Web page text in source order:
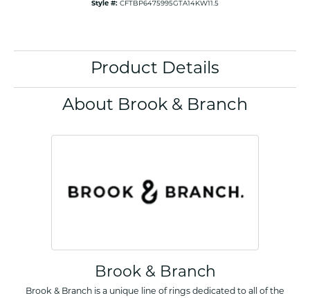
Style #: CFTBP6475995GTA14KW11.5
Product Details
About Brook & Branch
Brook & Branch
Brook & Branch is a unique line of rings dedicated to all of the